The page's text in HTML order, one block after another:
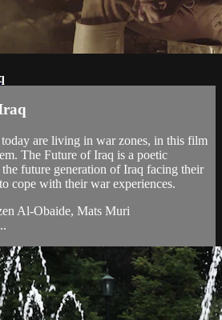
are living in war zones, in this film
The Future of Iraq is a poetic
future generation of Iraq facing their
cope with their war experiences.
Al-Obaide, Mats Muri